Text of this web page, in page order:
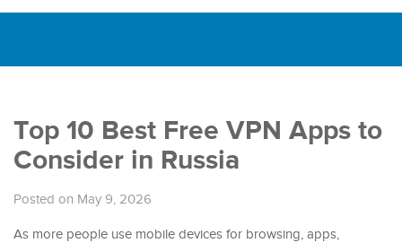
Top 10 Best Free VPN Apps to
Consider in Russia
Posted on May 9, 2026
As more people use mobile devices for browsing, apps,